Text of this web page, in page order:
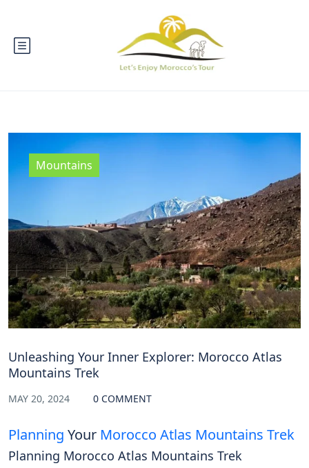
Mountains
Unleashing Your Inner Explorer: Morocco Atlas
Mountains Trek
MAY 20, 2024 0 COMMENT
Planning Your Morocco Atlas Mountains Trek
Planning Morocco Atlas Mountains Trek